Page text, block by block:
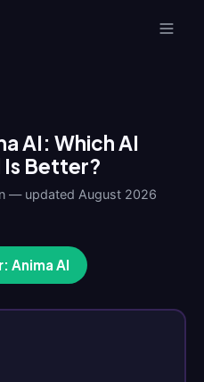
AI: Which AI
Better?
— updated August 2026
Anima AI